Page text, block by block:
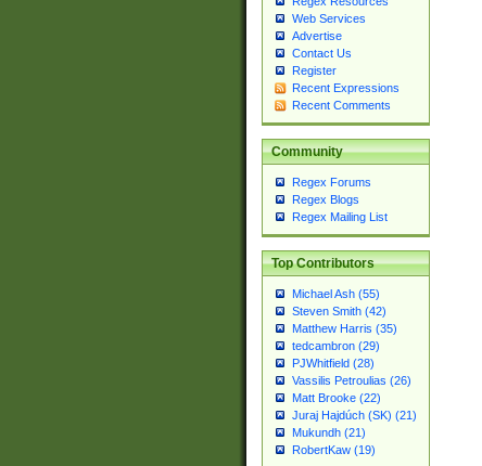
Web Services
Advertise
Contact Us
Register
Recent Expressions
Recent Comments
Community
Regex Forums
Regex Blogs
Regex Mailing List
Top Contributors
Michael Ash (55)
Steven Smith (42)
Matthew Harris (35)
tedcambron (29)
PJWhitfield (28)
Vassilis Petroulias (26)
Matt Brooke (22)
Juraj Hajdúch (SK) (21)
Mukundh (21)
RobertKaw (19)